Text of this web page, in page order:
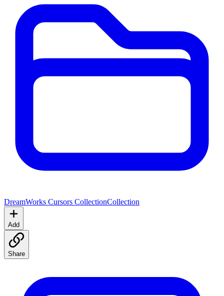
DreamWorks Cursors CollectionCollection
Add
Share